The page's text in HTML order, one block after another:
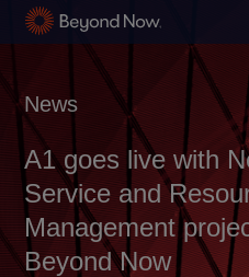
News
A1 goes live with
Service and
Management
Beyond Now